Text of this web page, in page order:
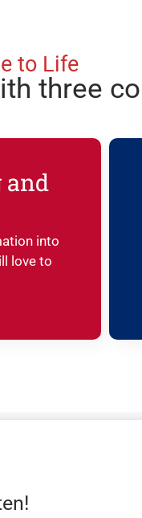
to Life
three
and
into
love to